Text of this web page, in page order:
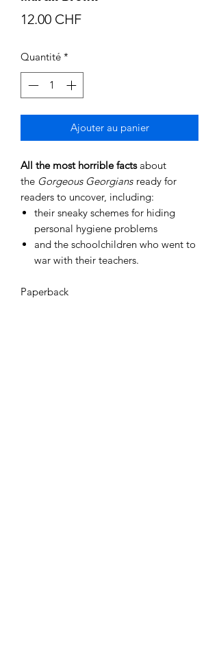
12.00 CHFPrix
Quantité *
Ajouter au panier
All the most horrible factsabout
the Gorgeous Georgians ready for
readers to uncover, including:
their sneaky schemes for hiding
personal hygiene problems
and the schoolchildren who went to
war with their teachers.
Paperback